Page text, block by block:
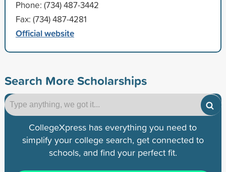
Phone: (734) 487-3442
Fax: (734) 487-4281
Official website
Search More Scholarships
CollegeXpress has everything you need to
simplify your college search, get connected to
schools, and find your perfect fit.